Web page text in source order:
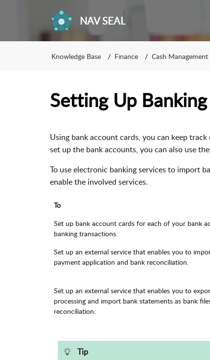
NAV SEAL
Knowledge Base Finance Cash Management
Setting Up Banking
Using bank account cards, you can keep
set up the bank accounts, you can also use
To use electronic banking services to import
enable the involved services.
To
Set up bank account cards for each of your bank
banking transactions.
Set up an external service that enables you to
payment application and bank reconciliation.
Set up an external service that enables you to
processing and import bank statements as bank
reconciliation.
Tip